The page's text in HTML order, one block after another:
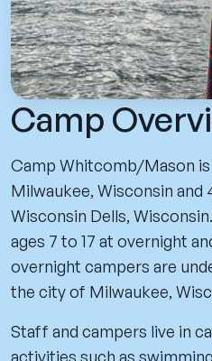
Camp
Camp Whitcomb/Mason
Milwaukee, Wisconsin and
Wisconsin Dells,
ages 7 to 17 at overnight
overnight campers are
the city of Milwaukee,
Staff and campers live in
activities such as